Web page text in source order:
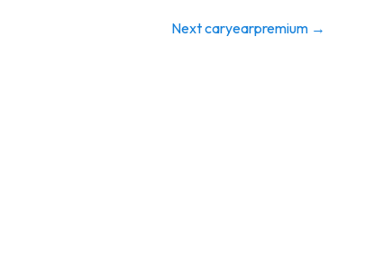
Next caryearpremium →